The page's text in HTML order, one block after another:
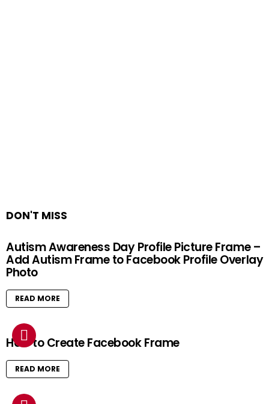
DON'T MISS
Autism Awareness Day Profile Picture Frame –
Add Autism Frame to Facebook Profile Overlay
Photo
READ MORE
How to Create Facebook Frame
READ MORE